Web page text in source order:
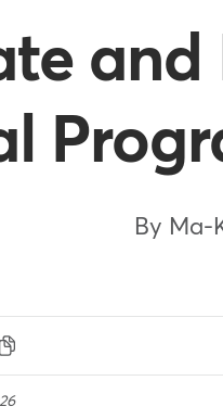
By Ma-